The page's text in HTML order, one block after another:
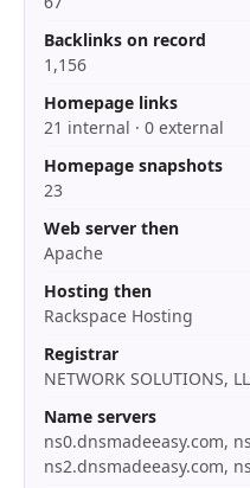
Backlinks on record
1,156
Homepage links
21 internal · 0 external
Homepage snapshots
23
Web server then
Apache
Hosting then
Rackspace Hosting
Registrar
NETWORK SOLUTIONS,
Name servers
ns0.dnsmadeeasy.com,
ns2.dnsmadeeasy.com,